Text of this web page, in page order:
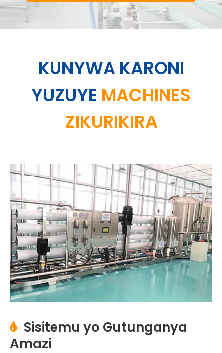
KUNYWA KARONI
YUZUYE MACHINES
ZIKURIKIRA
 Sisitemu yo Gutunganya
Amazi